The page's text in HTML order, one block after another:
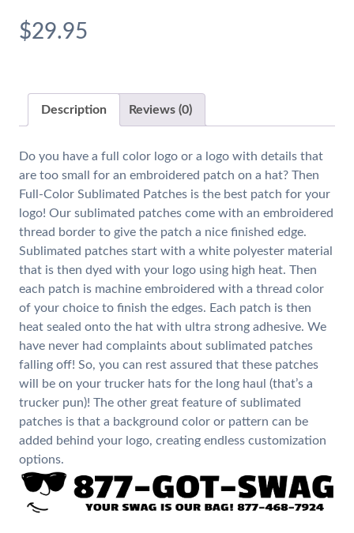
$29.95
Description Reviews (0)
Do you have a full color logo or a logo with details that
are too small for an embroidered patch on a hat? Then
Full-Color Sublimated Patches is the best patch for your
logo! Our sublimated patches come with an embroidered
thread border to give the patch a nice finished edge.
Sublimated patches start with a white polyester material
that is then dyed with your logo using high heat. Then
each patch is machine embroidered with a thread color
of your choice to finish the edges. Each patch is then
heat sealed onto the hat with ultra strong adhesive. We
have never had complaints about sublimated patches
falling off! So, you can rest assured that these patches
will be on your trucker hats for the long haul (that’s a
trucker pun)! The other great feature of sublimated
patches is that a background color or pattern can be
added behind your logo, creating endless customization
options.